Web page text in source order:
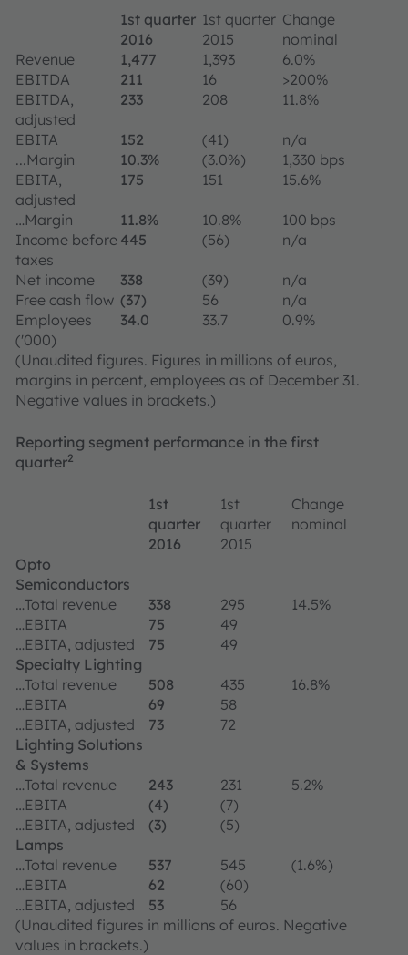
1st quarter
2016
1st quarter
2015
Change
nominal
Revenue
1,477 1,393
6.0%
EBITDA
211 16
>200%
EBITDA,
adjusted
233 208 11.8%
EBITA 152 (41)
n/a
...Margin
10.3% (3.0%)
1,330 bps
EBITA,
adjusted
175 151 15.6%
…Margin 11.8% 10.8%
100 bps
Income before
taxes
445 (56) n/a
Net income 338 (39)
n/a
Free cash flow (37) 56
n/a
Employees
('000)
34.0 33.7 0.9%
(Unaudited figures. Figures in millions of euros,
margins in percent, employees as of December 31.
Negative values in brackets.)
Reporting segment performance in the first
quarter2
1st
quarter
2016
1st
quarter
2015
Change
nominal
Opto
Semiconductors
…Total revenue
338 295
14.5%
…EBITA
75
49
…EBITA, adjusted
75
49
Specialty Lighting
…Total revenue
508 435
16.8%
…EBITA
69
58
…EBITA, adjusted
73
72
Lighting Solutions
& Systems
…Total revenue
243 231
5.2%
…EBITA
(4)
(7)
…EBITA, adjusted
(3)
(5)
Lamps
…Total revenue
537 545
(1.6%)
…EBITA
62
(60)
…EBITA, adjusted
53
56
(Unaudited figures in millions of euros. Negative
values in brackets.)